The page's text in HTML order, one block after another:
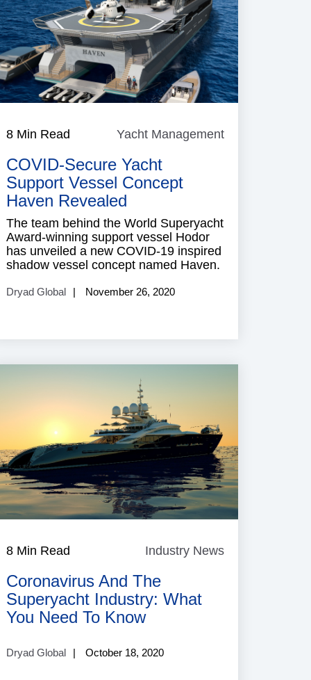
8 Min Read Yacht Management
COVID-Secure Yacht
Support Vessel Concept
Haven Revealed
The team behind the World Superyacht
Award-winning support vessel Hodor
has unveiled a new COVID-19 inspired
shadow vessel concept named Haven.
Dryad Global November 26, 2020
8 Min Read Industry News
Coronavirus And The
Superyacht Industry: What
You Need To Know
Dryad Global October 18, 2020